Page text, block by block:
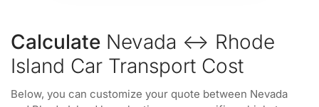
Calculate Nevada ↔ Rhode
Island Car Transport Cost
Below, you can customize your quote between Nevada